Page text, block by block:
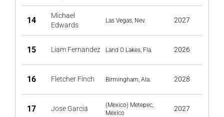
14
Michael
Edwards
Las Vegas, Nev. 2027
15 Liam Fernandez Land O Lakes, Fla. 2026
16 Fletcher Finch Birmingham, Ala. 2028
17 Jose Garcia
(Mexico) Metepec,
Mexico
2027